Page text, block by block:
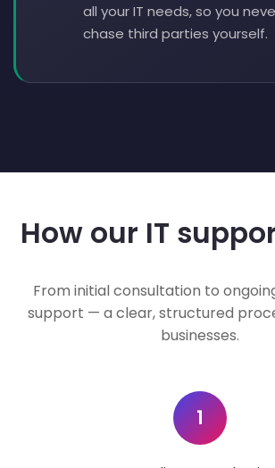
all your IT needs, so you
chase third parties yourself.
How our IT
From initial consultation to
support — a clear, structured
businesses.
1